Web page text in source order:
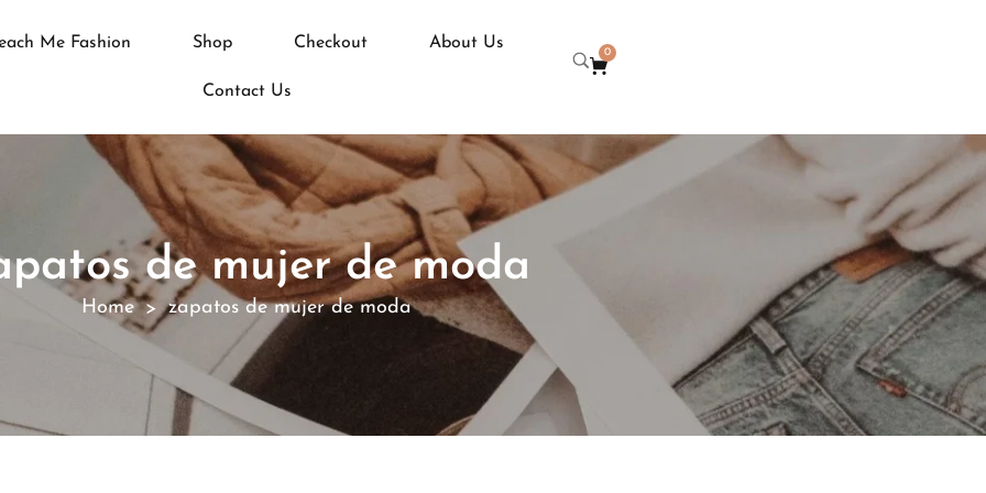
Me Fashion Shop Checkout About Us
Contact Us
0
de mujer de moda
Home > zapatos de mujer de moda